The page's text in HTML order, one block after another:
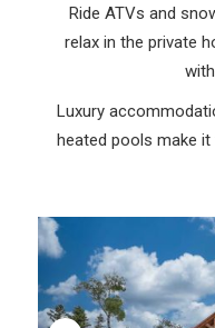
Ride ATVs and
relax in the private
Luxury
heated pools make